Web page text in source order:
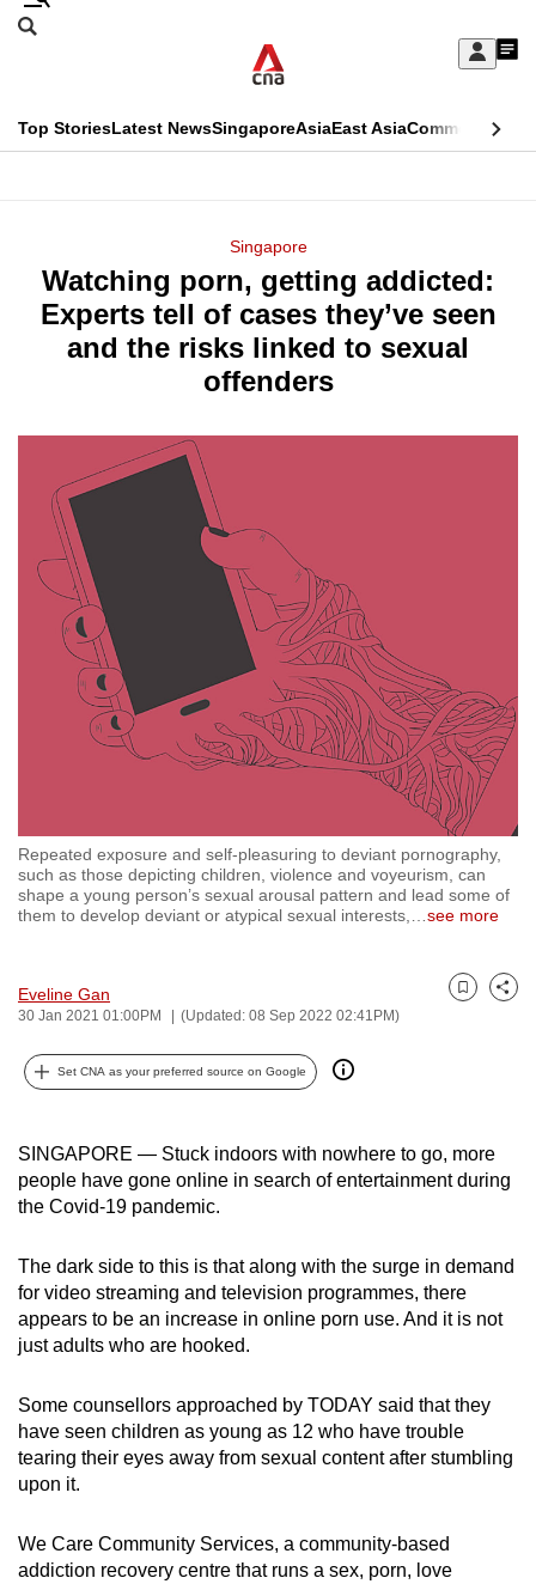
Skip
Sign
My
menu
Search
CNAR
Top StoriesLatest NewsSingaporeAsiaEast AsiaCommentary
Menu
Singapore
Watching porn, getting addicted:
Experts tell of cases they’ve seen
and the risks linked to sexual
offenders
Repeated exposure and self-pleasuring to deviant pornography,
such as those depicting children, violence and voyeurism, can
shape a young person’s sexual arousal pattern and lead some of
them to develop deviant or atypical sexual interests,
see more
Eveline Gan
30 Jan 2021 01:00PM (Updated: 08 Sep 2022 02:41PM)
Bookmark
Share
Set CNA as your preferred source on Google
SINGAPORE — Stuck indoors with nowhere to go, more
people have gone online in search of entertainment during
the Covid-19 pandemic.
The dark side to this is that along with the surge in demand
for video streaming and television programmes, there
appears to be an increase in online porn use. And it is not
just adults who are hooked.
Some counsellors approached by TODAY said that they
have seen children as young as 12 who have trouble
tearing their eyes away from sexual content after stumbling
upon it.
We Care Community Services, a community-based
addiction recovery centre that runs a sex, porn, love
This
longer
supported
know
a
hassle
to
switch
browsers
but
we
want
your
to
be
fast,
the
it
can
be.
To
upgrade
to
a
supported
or,
for
the
experience,
download